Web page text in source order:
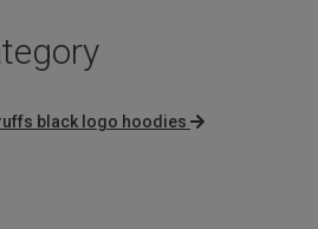
black logo hoodies